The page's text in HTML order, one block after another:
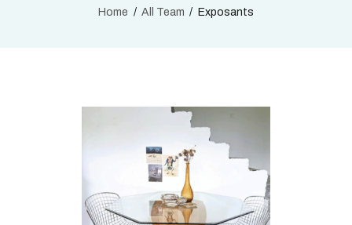
Home All Team Exposants
EXPOSANTS